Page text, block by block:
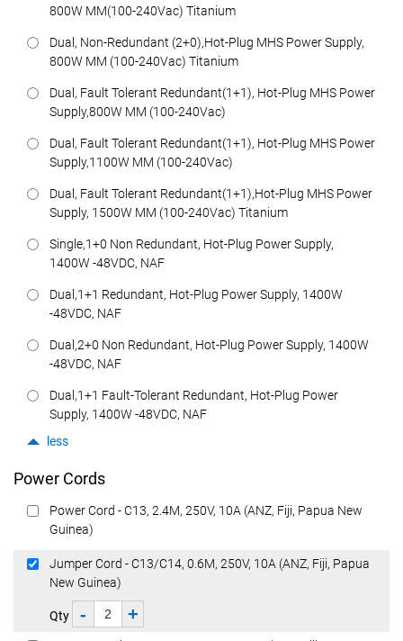
800W MM(100-240Vac) Titanium
Dual, Non-Redundant (2+0),Hot-Plug MHS Power Supply,
800W MM (100-240Vac) Titanium
Dual, Fault Tolerant Redundant(1+1), Hot-Plug MHS Power
Supply,800W MM (100-240Vac)
Dual, Fault Tolerant Redundant(1+1), Hot-Plug MHS Power
Supply,1100W MM (100-240Vac)
Dual, Fault Tolerant Redundant(1+1),Hot-Plug MHS Power
Supply, 1500W MM (100-240Vac) Titanium
Single,1+0 Non Redundant, Hot-Plug Power Supply,
1400W -48VDC, NAF
Dual,1+1 Redundant, Hot-Plug Power Supply, 1400W
-48VDC, NAF
Dual,2+0 Non Redundant, Hot-Plug Power Supply, 1400W
-48VDC, NAF
Dual,1+1 Fault-Tolerant Redundant, Hot-Plug Power
Supply, 1400W -48VDC, NAF
less
Power Cords
Power Cord - C13, 2.4M, 250V, 10A (ANZ, Fiji, Papua New
Guinea)
Jumper Cord - C13/C14, 0.6M, 250V, 10A (ANZ, Fiji, Papua
New Guinea)
Qty - +